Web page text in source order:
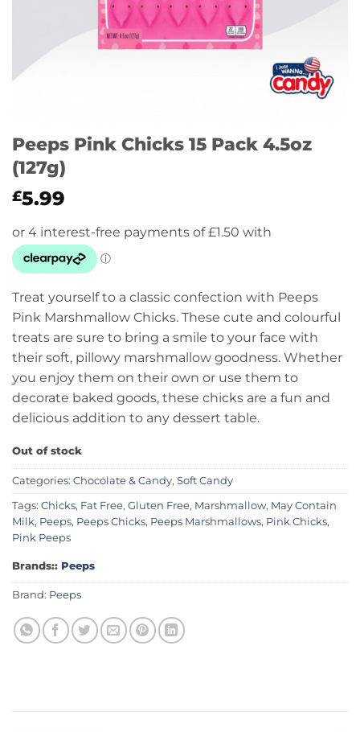
Peeps Pink Chicks 15 Pack 4.5oz
(127g)
£5.99
Treat yourself to a classic confection with Peeps
Pink Marshmallow Chicks. These cute and colourful
treats are sure to bring a smile to your face with
their soft, pillowy marshmallow goodness. Whether
you enjoy them on their own or use them to
decorate baked goods, these chicks are a fun and
delicious addition to any dessert table.
Out of stock
Categories: Chocolate & Candy, Soft Candy
Tags: Chicks, Fat Free, Gluten Free, Marshmallow, May Contain
Milk, Peeps, Peeps Chicks, Peeps Marshmallows, Pink Chicks,
Pink Peeps
Brands:: Peeps
Brand: Peeps